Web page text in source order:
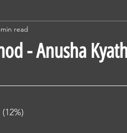
- Anusha
read